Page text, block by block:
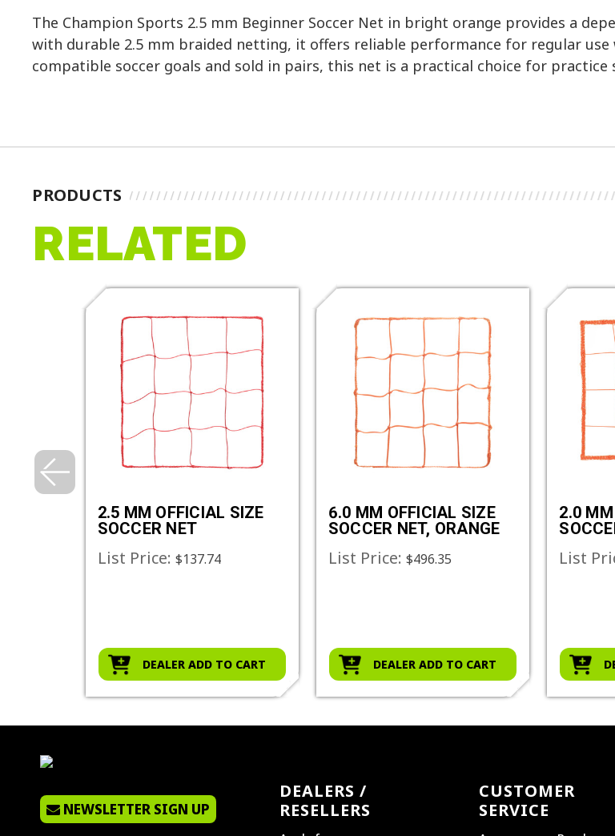
The Champion Sports 2.5 mm Beginner Soccer Net in bright orange provides a
with durable 2.5 mm braided netting, it offers reliable performance for regular
compatible soccer goals and sold in pairs, this net is a practical choice for practice
PRODUCTS
RELATED
2.5 MM OFFICIAL SIZE
SOCCER NET
List Price: $137.74
DEALER ADD TO CART
6.0 MM OFFICIAL SIZE
SOCCER NET, ORANGE
List Price: $496.35
DEALER ADD TO CART
2.0
List
NEWSLETTER SIGN UP
DEALERS /
RESELLERS
CUSTOMER
SERVICE